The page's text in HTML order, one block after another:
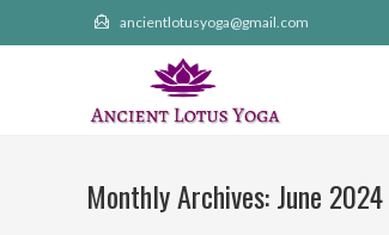
to
ancientlotusyoga@gmail.com
Monthly Archives: June 2024